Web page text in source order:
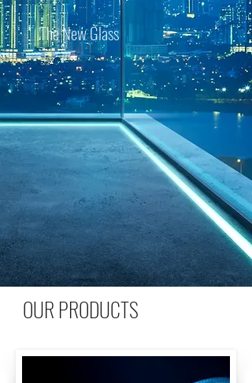
The New Glass
OUR PRODUCTS